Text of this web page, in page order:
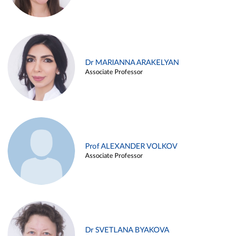
Dr MARIANNA ARAKELYAN
Associate Professor
Prof ALEXANDER VOLKOV
Associate Professor
Dr SVETLANA BYAKOVA